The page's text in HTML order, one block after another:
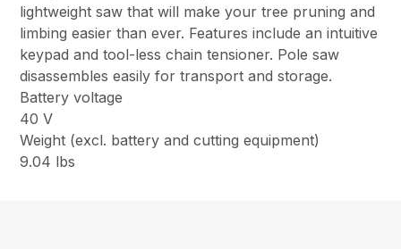
lightweight saw that will make your tree pruning and
limbing easier than ever. Features include an intuitive
keypad and tool-less chain tensioner. Pole saw
disassembles easily for transport and storage.
Battery voltage
40 V
Weight (excl. battery and cutting equipment)
9.04 lbs